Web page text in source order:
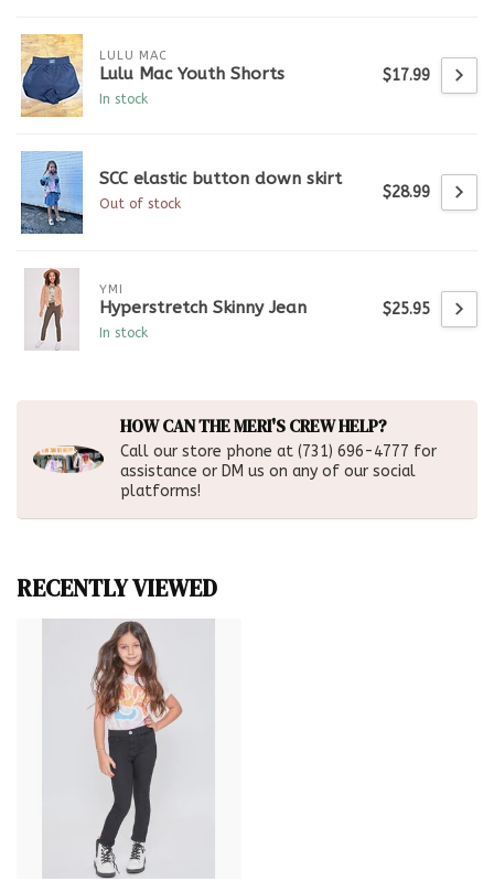
LULU MAC
Lulu Mac Youth Shorts
In stock
$17.99
SCC elastic button down skirt
Out of stock
$28.99
YMI
Hyperstretch Skinny Jean
In stock
$25.95
HOW CAN THE MERI'S CREW HELP?
Call our store phone at (731) 696-4777 for
assistance or DM us on any of our social
platforms!
RECENTLY VIEWED